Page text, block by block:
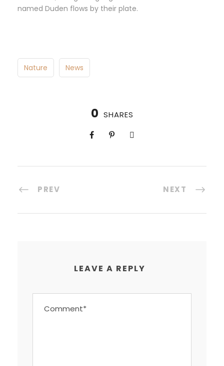
named Duden flows by their plate.
Nature News
0 SHARES
PREV NEXT
LEAVE A REPLY